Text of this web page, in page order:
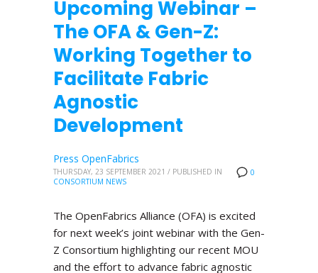
Upcoming Webinar –
The OFA & Gen-Z:
Working Together to
Facilitate Fabric
Agnostic
Development
0
Press OpenFabrics
THURSDAY, 23 SEPTEMBER 2021 / PUBLISHED IN
CONSORTIUM NEWS
The OpenFabrics Alliance (OFA) is excited
for next week’s joint webinar with the Gen-
Z Consortium highlighting our recent MOU
and the effort to advance fabric agnostic